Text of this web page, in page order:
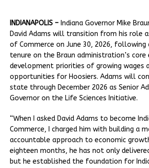
INDIANAPOLIS – Indiana Governor Mike
David Adams will transition from his role
of Commerce on June 30, 2026, following
tenure on the Braun administration’s core
development priorities of growing wages
opportunities for Hoosiers. Adams will
state through December 2026 as Senior
Governor on the Life Sciences Initiative.
“When I asked David Adams to become
Commerce, I charged him with building a
accountable approach to economic
eighteen months, he has not only
but he established the foundation for